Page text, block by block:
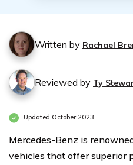
Written by Rachael
Reviewed by Ty
Updated October 2023
Mercedes-Benz is
vehicles that offer superior